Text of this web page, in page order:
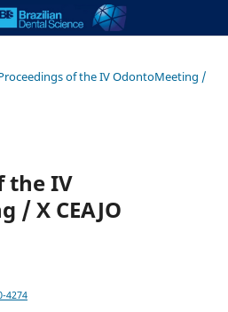
of the IV OdontoMeeting /
the IV
/ X CEAJO
4274